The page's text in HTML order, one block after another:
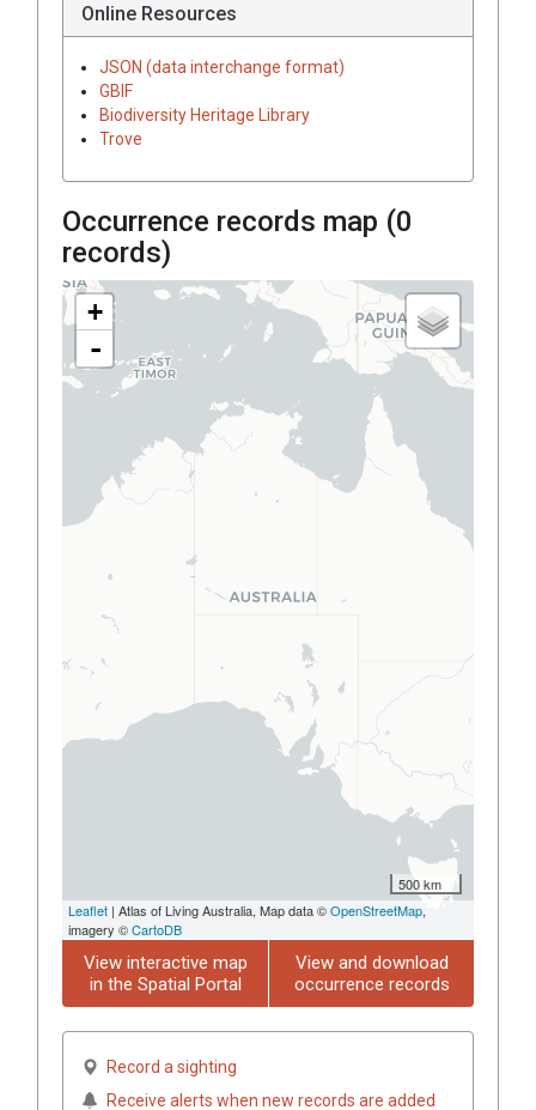
Online Resources
JSON (data interchange format)
GBIF
Biodiversity Heritage Library
Trove
Occurrence records map (0
records)
+
-
500 km
Leaflet | Atlas of Living Australia, Map data ©OpenStreetMap,
imagery ©CartoDB
View interactive map
in the Spatial Portal
View and download
occurrence records
Record a sighting
Receive alerts when new records are added